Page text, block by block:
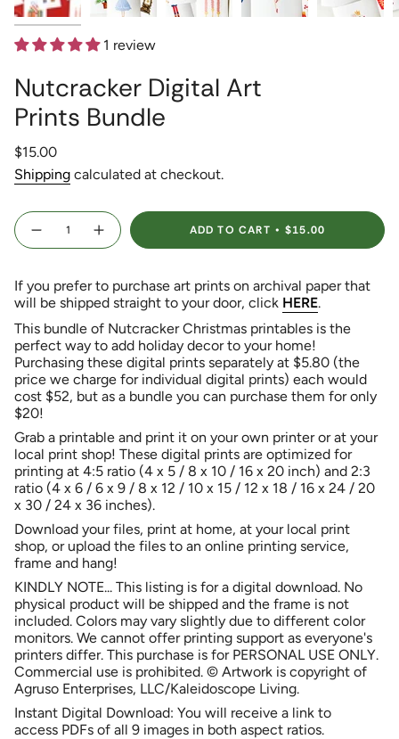
1 review
Nutcracker Digital Art
Prints Bundle
Regular
price
$15.00
Shipping calculated at checkout.
{"in_cart_html"=>"
<span
class=\"quantity-
{{
quantity
}}
</span>
in
cart",
"decrease"=>"Decrease
quantity
for
{{
product
}}",
"multiples_of"=>"Increments
of
{{
quantity
}}",
"minimum_of"=>"Minimum
of
{{
quantity
}}",
"maximum_of"=>"Maximum
of
{{
quantity
}}"}
Decrease
quantity
Art
Prints
Bundle
Increase
button
Digital
Art
Prints
ADD TO CART $15.00
If you prefer to purchase art prints on archival paper that
will be shipped straight to your door, click HERE.
This bundle of Nutcracker Christmas printables is the
perfect way to add holiday decor to your home!
Purchasing these digital prints separately at $5.80 (the
price we charge for individual digital prints) each would
cost $52, but as a bundle you can purchase them for only
$20!
Grab a printable and print it on your own printer or at your
local print shop! These digital prints are optimized for
printing at 4:5 ratio (4 x 5 / 8 x 10 / 16 x 20 inch) and 2:3
ratio (4 x 6 / 6 x 9 / 8 x 12 / 10 x 15 / 12 x 18 / 16 x 24 / 20
x 30 / 24 x 36 inches).
Download your files, print at home, at your local print
shop, or upload the files to an online printing service,
frame and hang!
KINDLY NOTE... This listing is for a digital download. No
physical product will be shipped and the frame is not
included. Colors may vary slightly due to different color
monitors. We cannot offer printing support as everyone's
printers differ. This purchase is for PERSONAL USE ONLY.
Commercial use is prohibited. © Artwork is copyright of
Agruso Enterprises, LLC/Kaleidoscope Living.
Instant Digital Download: You will receive a link to
access PDFs of all 9 images in both aspect ratios.